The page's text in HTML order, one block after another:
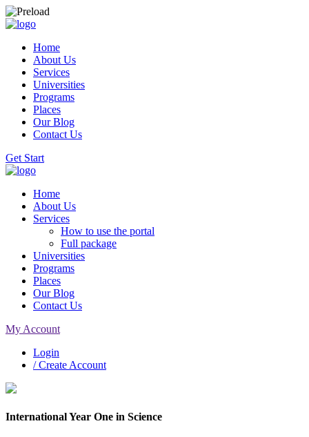
Home
About Us
Services
Universities
Programs
Places
Our Blog
Contact Us
Get Start
Home
About Us
Services
How to use the portal
Full package
Universities
Programs
Places
Our Blog
Contact Us
My Account
Login
/ Create Account
International Year One in Science